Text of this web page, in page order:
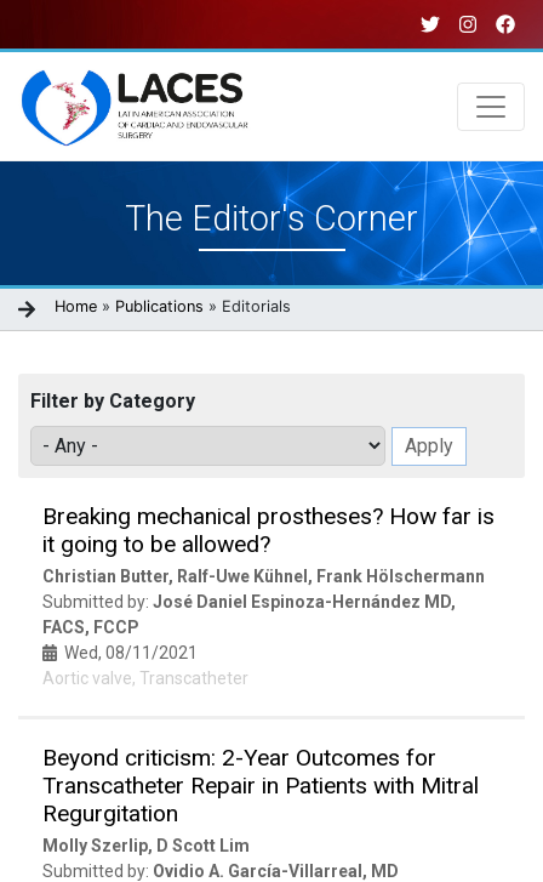
to
main
content
navigation
The Editor's Corner
Breadcrumb
Home Publications Editorials
Filter by Category
Breaking mechanical prostheses? How far is
it going to be allowed?
Christian Butter, Ralf-Uwe Kühnel, Frank Hölschermann
Submitted by: José Daniel Espinoza-Hernández MD,
FACS, FCCP
Wed, 08/11/2021
Aortic valve, Transcatheter
Beyond criticism: 2-Year Outcomes for
Transcatheter Repair in Patients with Mitral
Regurgitation
Molly Szerlip, D Scott Lim
Submitted by: Ovidio A. García-Villarreal, MD